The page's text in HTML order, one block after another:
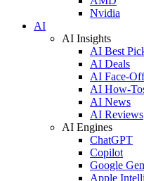
Nvidia
AI
AI Insights
AI Best
AI Deals
AI Face-
AI How-
AI News
AI Reviews
AI Engines
ChatGPT
Copilot
Google
Apple